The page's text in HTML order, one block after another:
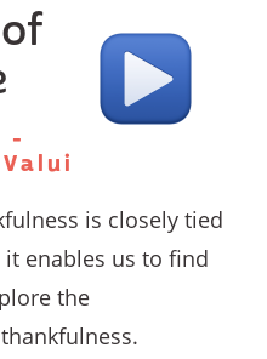
-
is closely tied
enables us to find
the